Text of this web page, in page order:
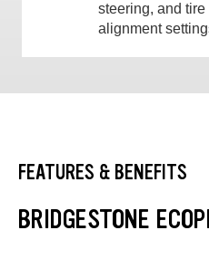
steering, and
alignment
FEATURES & BENEFITS
BRIDGESTONE